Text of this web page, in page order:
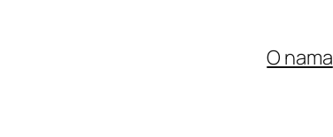
O nama